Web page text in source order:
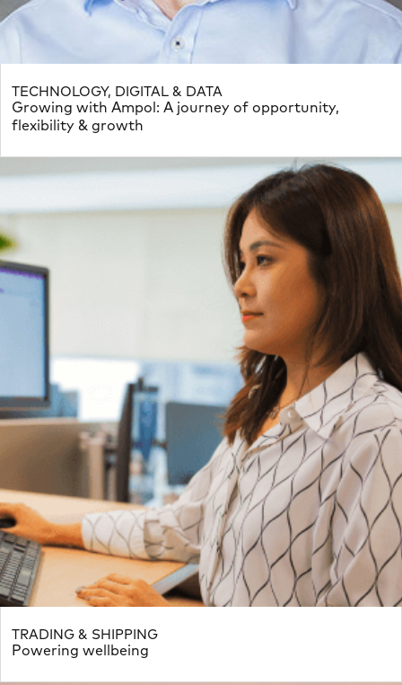
Growing with Ampol: A journey of opportunity,
flexibility & growth
TECHNOLOGY, DIGITAL & DATA
Powering wellbeing
TRADING & SHIPPING